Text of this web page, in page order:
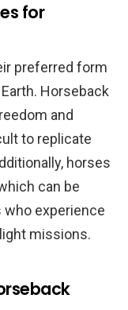
for
preferred form
Horseback
and
to replicate
horses
can be
experience
missions.